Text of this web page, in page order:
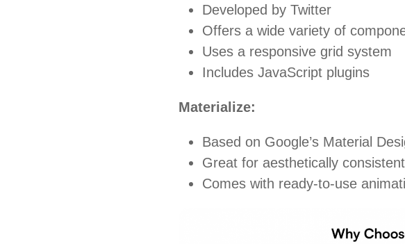
Developed by Twitter
Offers a wide variety of
Uses a responsive grid system
Includes JavaScript plugins
Materialize:
Based on Google’s Material
Great for aesthetically
Comes with ready-to-use